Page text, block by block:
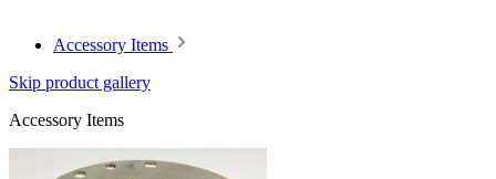
Accessory Items
Skip product gallery
Accessory Items